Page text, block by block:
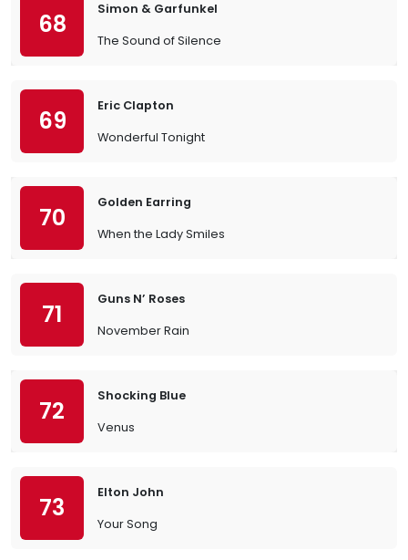
68
Simon & Garfunkel
The Sound of Silence
69
Eric Clapton
Wonderful Tonight
70
Golden Earring
When the Lady Smiles
71
Guns N’ Roses
November Rain
72
Shocking Blue
Venus
73
Elton John
Your Song